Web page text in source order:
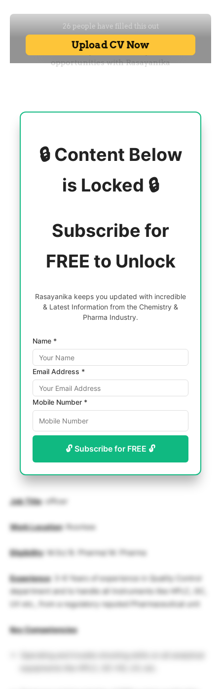
🔒 Content Below
is Locked 🔒
Subscribe for
FREE to Unlock
Rasayanika keeps you updated with incredible
& Latest Information from the Chemistry &
Pharma Industry.
Name *
Email Address *
Mobile Number *
🔓 Subscribe for FREE 🔓
Job Title: officer
Work Location: Roorkee
Eligibility: M.Sc/ B. Pharma/ M. Pharma
Experience: 3-6 Years of experience in Quality Control
department and to handle all Instruments like HPLC, GC,
UV etc., from a regulatory reputed Pharmaceutical unit
KeyCompetencies